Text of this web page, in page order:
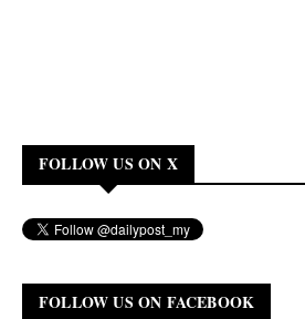
FOLLOW US ON X
FOLLOW US ON FACEBOOK